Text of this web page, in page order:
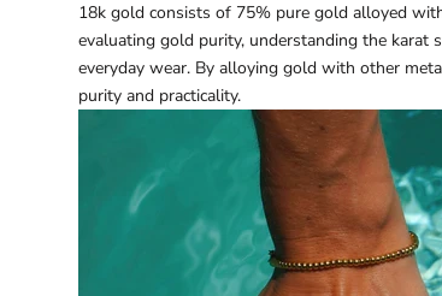
18k gold consists of 75% pure gold alloyed
evaluating gold purity, understanding the
everyday wear. By alloying gold with other
purity and practicality.